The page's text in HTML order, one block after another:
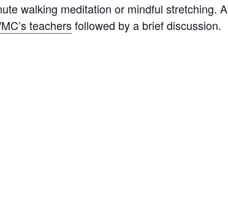
walking meditation or mindful stretching. A
teachersfollowed by a brief discussion.